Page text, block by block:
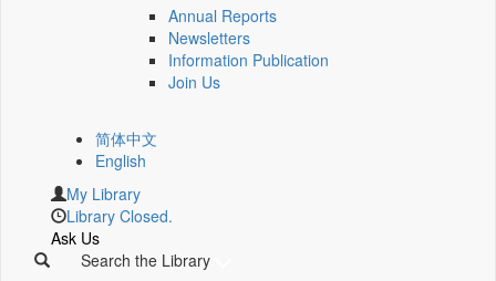
Annual Reports
Newsletters
Information Publication
Join Us
简体中文
English
My Library
Library Closed.
Ask Us
Search the Library